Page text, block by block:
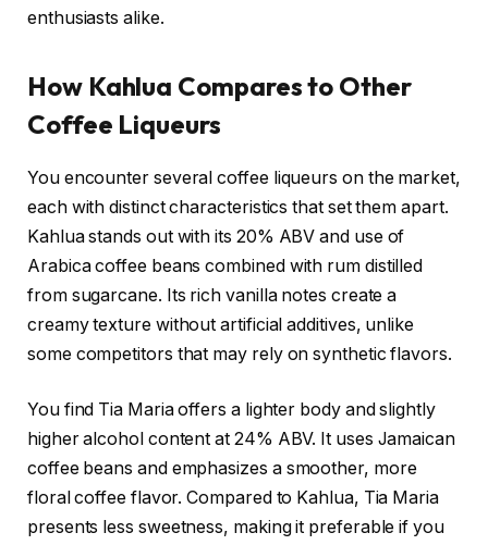
enthusiasts alike.
How Kahlua Compares to Other
Coffee Liqueurs
You encounter several coffee liqueurs on the market,
each with distinct characteristics that set them apart.
Kahlua stands out with its 20% ABV and use of
Arabica coffee beans combined with rum distilled
from sugarcane. Its rich vanilla notes create a
creamy texture without artificial additives, unlike
some competitors that may rely on synthetic flavors.
You find Tia Maria offers a lighter body and slightly
higher alcohol content at 24% ABV. It uses Jamaican
coffee beans and emphasizes a smoother, more
floral coffee flavor. Compared to Kahlua, Tia Maria
presents less sweetness, making it preferable if you